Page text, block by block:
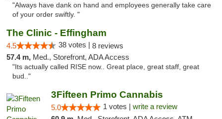
"Always have dank on hand and employees generally take care
of your order swiftly. "
The Clinic - Effingham
4.5 38 votes | 8 reviews
57.4 m, Med., Storefront, ADA Access
"Its actually called RISE now.. Great place, great staff, great
bud.."
3Fifteen Primo Cannabis
5.0 1 votes | write a review